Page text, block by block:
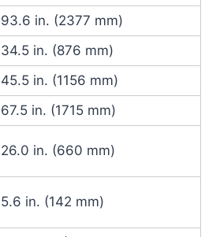
93.6 in. (2377 mm)
34.5 in. (876 mm)
45.5 in. (1156 mm)
67.5 in. (1715 mm)
26.0 in. (660 mm)
5.6 in. (142 mm)